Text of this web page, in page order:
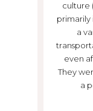
culture
primarily
a
even
They
a